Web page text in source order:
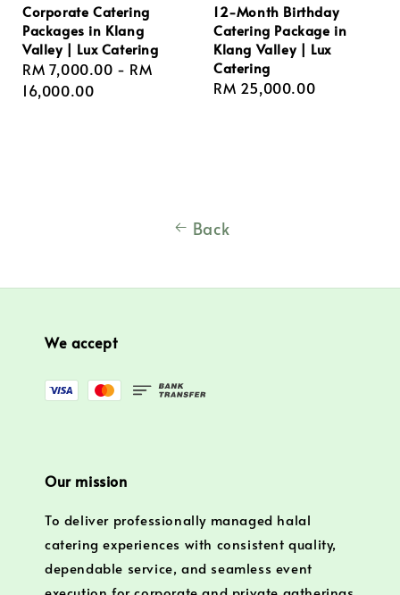
Corporate Catering
Packages in Klang
Valley | Lux Catering
Regular
price
RM 7,000.00 - RM
16,000.00
12-Month Birthday
Catering Package in
Klang Valley | Lux
Catering
Regular
RM 25,000.00
Back
We accept
Our mission
To deliver professionally managed halal
catering experiences with consistent quality,
dependable service, and seamless event